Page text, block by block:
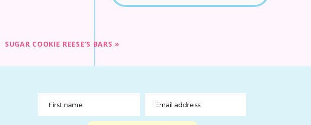
SUGAR COOKIE REESE’S BARS »
First name Email address